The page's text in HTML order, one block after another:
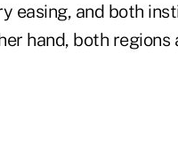
easing, and both
hand, both regions